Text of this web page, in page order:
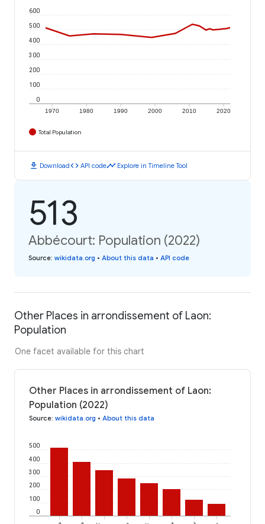
1970 1980 1990 2000 2010 2020
0
100
200
300
400
500
600
Total Population
download Downloadcode API codetimeline Explore in Timeline Tool
513
Abbécourt: Population (2022)
Source: wikidata.org • About this data • API code
Other Places in arrondissement of Laon:
Population
One facet available for this chart
Other Places in arrondissement of Laon:
Population (2022)
Source: wikidata.org • About this data
0
100
200
300
400
500